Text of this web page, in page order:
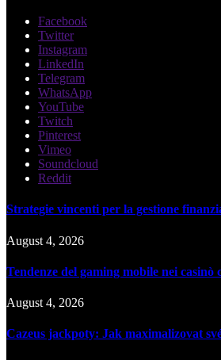
Facebook
Twitter
Instagram
LinkedIn
Telegram
WhatsApp
YouTube
Twitch
Pinterest
Vimeo
Soundcloud
Reddit
Strategie vincenti per la gestione
August 4, 2026
Tendenze del gaming mobile nei casinò
August 4, 2026
Cazeus jackpoty: Jak maximalizovat